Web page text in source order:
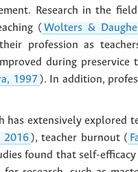
Research in the
( Wolters &
profession as
during
1997 ). In addition,
has extensively
2016 ), teacher burnout (
found that self-